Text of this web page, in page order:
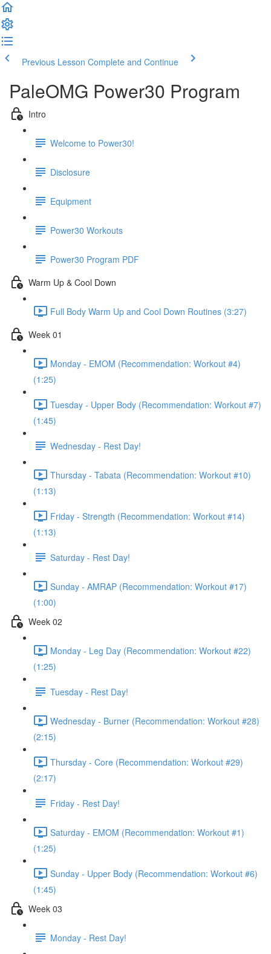
Previous Lesson Complete and Continue
PaleOMG Power30 Program
Intro
Welcome to Power30!
Disclosure
Equipment
Power30 Workouts
Power30 Program PDF
Warm Up & Cool Down
Full Body Warm Up and Cool Down Routines (3:27)
Week 01
Monday - EMOM (Recommendation: Workout #4)
(1:25)
Tuesday - Upper Body (Recommendation: Workout #7)
(1:45)
Wednesday - Rest Day!
Thursday - Tabata (Recommendation: Workout #10)
(1:13)
Friday - Strength (Recommendation: Workout #14)
(1:13)
Saturday - Rest Day!
Sunday - AMRAP (Recommendation: Workout #17)
(1:00)
Week 02
Monday - Leg Day (Recommendation: Workout #22)
(1:25)
Tuesday - Rest Day!
Wednesday - Burner (Recommendation: Workout #28)
(2:15)
Thursday - Core (Recommendation: Workout #29)
(2:17)
Friday - Rest Day!
Saturday - EMOM (Recommendation: Workout #1)
(1:25)
Sunday - Upper Body (Recommendation: Workout #6)
(1:45)
Week 03
Monday - Rest Day!